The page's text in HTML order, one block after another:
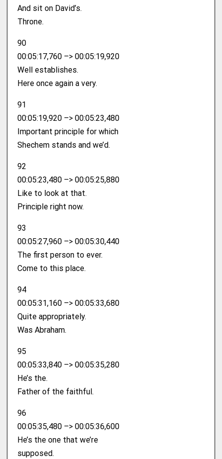
And sit on David’s.
Throne.
90
00:05:17,760 –> 00:05:19,920
Well establishes.
Here once again a very.
91
00:05:19,920 –> 00:05:23,480
Important principle for which
Shechem stands and we’d.
92
00:05:23,480 –> 00:05:25,880
Like to look at that.
Principle right now.
93
00:05:27,960 –> 00:05:30,440
The first person to ever.
Come to this place.
94
00:05:31,160 –> 00:05:33,680
Quite appropriately.
Was Abraham.
95
00:05:33,840 –> 00:05:35,280
He’s the.
Father of the faithful.
96
00:05:35,480 –> 00:05:36,600
He’s the one that we’re
supposed.